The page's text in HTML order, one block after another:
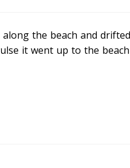
the beach and
it went up to the